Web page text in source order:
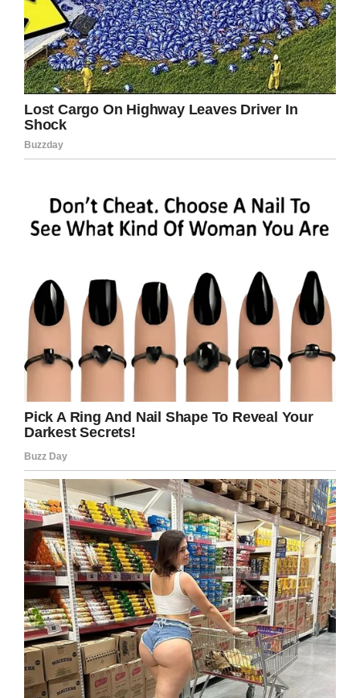
appropriate responsibilities is a good start.
Chores and jobs around the home give children
a sense of duty and their first rung of footing on
the ladder of responsibility.
When a child ignores or doesn’t complete their
given task, they can be set back on the right
path with words or corresponding punishments.
admonishments designed to make them
unhappy. Instead, they should be reminders
that they’re part of a team, something larger
actions have consequences.
Credit: Shutterstock
Tasks to assign your kids should always be set
with their age in mind. Packing away their own
toys, for example, is one that children can grasp
from an early age. Making their bed or cleaning
their room can also be done without causing
any level of stress.
As they grow older, taking out the trash,
washing dishes, feeding pets and cutting the
lawn are common tasks parents often bestow